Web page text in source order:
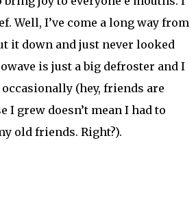
Well, I’ve come a long way from
it down and just never looked
is just a big defroster and I
(hey, friends are
I grew doesn’t mean I had to
old friends. Right?).